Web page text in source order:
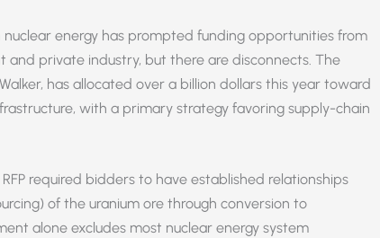
nuclear energy has prompted funding opportunities from
private industry, but there are disconnects. The
has allocated over a billion dollars this year toward
with a primary strategy favoring supply-chain
required bidders to have established relationships
of the uranium ore through conversion to
alone excludes most nuclear energy system